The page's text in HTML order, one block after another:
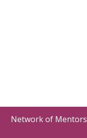
Network of Mentors